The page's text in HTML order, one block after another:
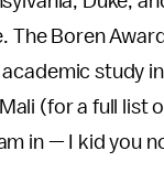
The Boren
study
(for a full list
in — I kid you